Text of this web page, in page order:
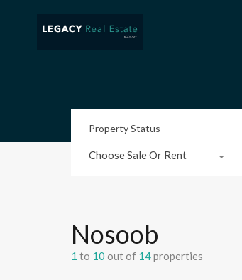
Property Status
Choose Sale Or Rent
Nosoob
1 to 10 out of 14properties